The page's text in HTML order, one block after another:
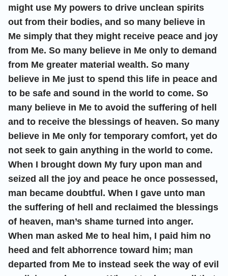
might use My powers to drive unclean spirits
out from their bodies, and so many believe in
Me simply that they might receive peace and joy
from Me. So many believe in Me only to demand
from Me greater material wealth. So many
believe in Me just to spend this life in peace and
to be safe and sound in the world to come. So
many believe in Me to avoid the suffering of hell
and to receive the blessings of heaven. So many
believe in Me only for temporary comfort, yet do
not seek to gain anything in the world to come.
When I brought down My fury upon man and
seized all the joy and peace he once possessed,
man became doubtful. When I gave unto man
the suffering of hell and reclaimed the blessings
of heaven, man’s shame turned into anger.
When man asked Me to heal him, I paid him no
heed and felt abhorrence toward him; man
departed from Me to instead seek the way of evil